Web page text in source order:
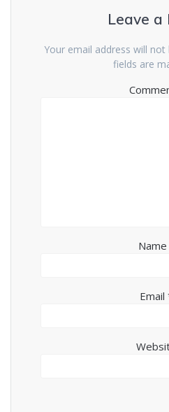
Leave a
Your email address will not
fields are
Name
Email